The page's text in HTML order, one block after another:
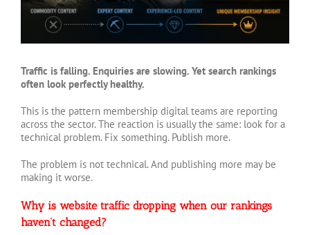
Traffic is falling. Enquiries are slowing. Yet search rankings
often look perfectly healthy.
This is the pattern membership digital teams are reporting
across the sector. The reaction is usually the same: look for a
technical problem. Fix something. Publish more.
The problem is not technical. And publishing more may be
making it worse.
Why is website traffic dropping when our rankings
haven’t changed?